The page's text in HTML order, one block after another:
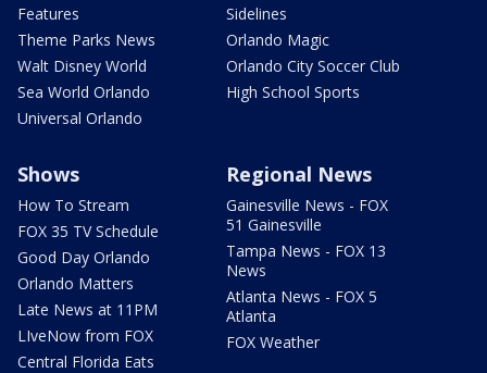
Features
Theme Parks News
Walt Disney World
Sea World Orlando
Universal Orlando
Sidelines
Orlando Magic
Orlando City Soccer Club
High School Sports
Shows
How To Stream
FOX 35 TV Schedule
Good Day Orlando
Orlando Matters
Late News at 11PM
LIveNow from FOX
Central Florida Eats
Regional News
Gainesville News - FOX
51 Gainesville
Tampa News - FOX 13
News
Atlanta News - FOX 5
Atlanta
FOX Weather